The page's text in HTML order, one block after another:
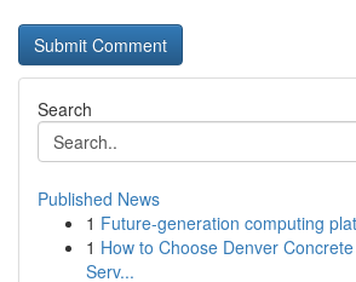
Search
Published News
1 Future-generation computing
1 How to Choose Denver
Serv...